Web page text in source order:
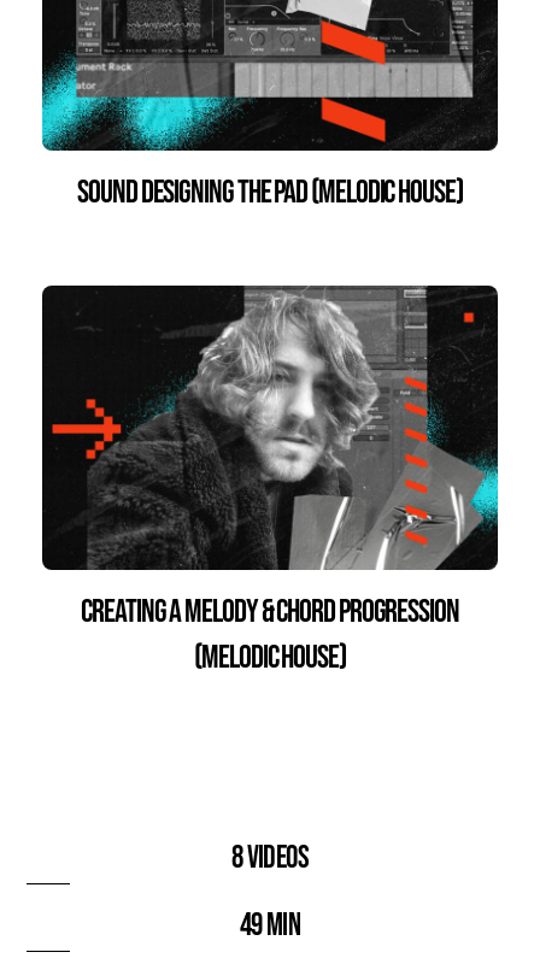
Sound Designing the Pad (Melodic House)
Creating a Melody & Chord Progression
(Melodic House)
8 videos
49 min